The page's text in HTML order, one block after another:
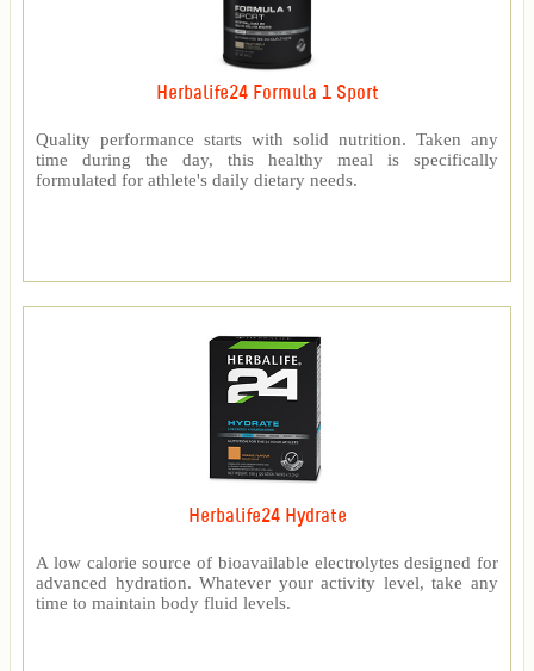
Herbalife24 Formula 1 Sport
Quality performance starts with solid nutrition. Taken any
time during the day, this healthy meal is specifically
formulated for athlete's daily dietary needs.
Herbalife24 Hydrate
A low calorie source of bioavailable electrolytes designed for
advanced hydration. Whatever your activity level, take any
time to maintain body fluid levels.